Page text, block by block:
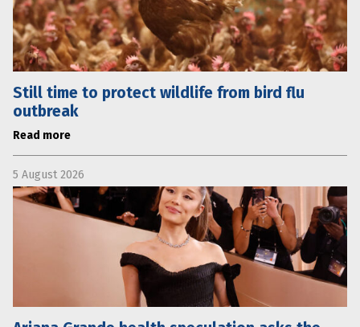
Still time to protect wildlife from bird flu
outbreak
Read more
5 August 2026